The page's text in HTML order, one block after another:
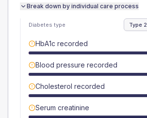
Break down by individual care process
Diabetes type Type 2
HbA1c recorded
Blood pressure recorded
Cholesterol recorded
Serum creatinine